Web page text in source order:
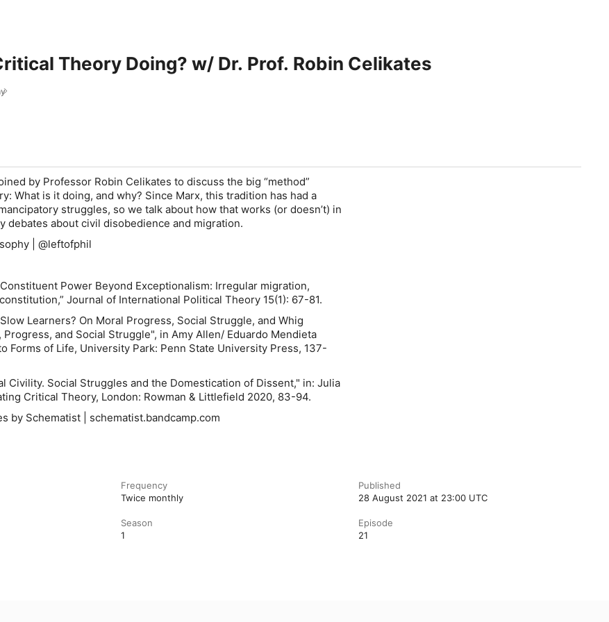
Theory Doing? w/ Dr. Prof. Robin Celikates
by Professor Robin Celikates to discuss the big “method”
What is it doing, and why? Since Marx, this tradition has had a
struggles, so we talk about how that works (or doesn’t) in
debates about civil disobedience and migration.
| @leftofphil
Power Beyond Exceptionalism: Irregular migration,
Journal of International Political Theory 15(1): 67-81.
Learners? On Moral Progress, Social Struggle, and Whig
Progress, and Social Struggle", in Amy Allen/ Eduardo Mendieta
Forms of Life, University Park: Penn State University Press, 137-
Civility. Social Struggles and the Domestication of Dissent," in: Julia
Critical Theory, London: Rowman & Littlefield 2020, 83-94.
by Schematist | schematist.bandcamp.com
Frequency
Twice monthly
Published
28 August 2021 at 23:00 UTC
Season
1
Episode
21